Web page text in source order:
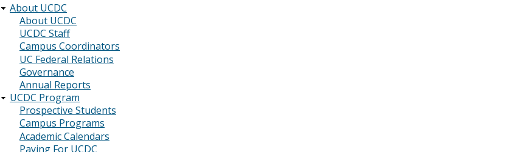
Main
navigation
About UCDC
About UCDC
UCDC Staff
Campus Coordinators
UC Federal Relations
Governance
Annual Reports
UCDC Program
Prospective Students
Campus Programs
Academic Calendars
Paying For UCDC